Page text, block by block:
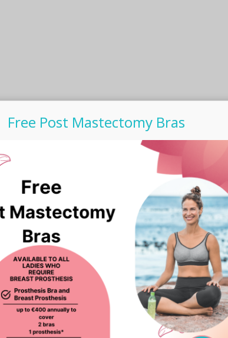
Free Post Mastectomy Bras